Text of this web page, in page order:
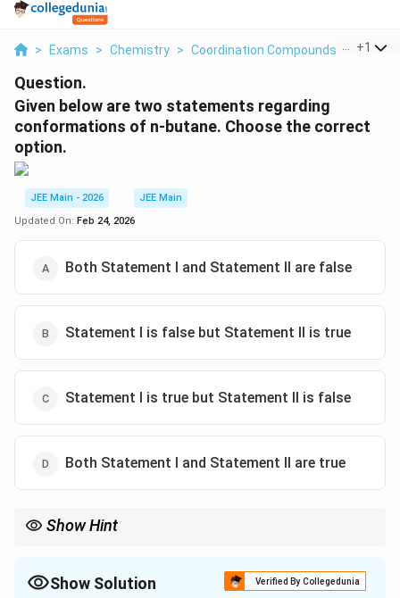
> Exams > Chemistry > Coordination Compounds > Given
+1
Question.
Given below are two statements regarding
conformations of n-butane. Choose the correct
option.
JEE Main - 2026
JEE Main
Updated On: Feb 24, 2026
Both Statement I and Statement II are false
Statement I is false but Statement II is true
Statement I is true but Statement II is false
Both Statement I and Statement II are true
Show Hint
Show Solution Verified By Collegedunia